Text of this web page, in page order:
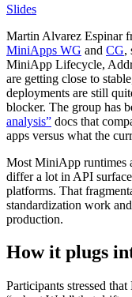
Slides
Martin Alvarez Espinar
MiniApps WG and CG,
MiniApp Lifecycle,
are getting close to
deployments are still
blocker. The group has
analysis” docs that
apps versus what the
Most MiniApp runtimes
differ a lot in API
platforms. That
standardization work
production.
How it plugs
Participants stressed